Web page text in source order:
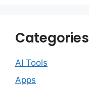
Categories
AI Tools
Apps